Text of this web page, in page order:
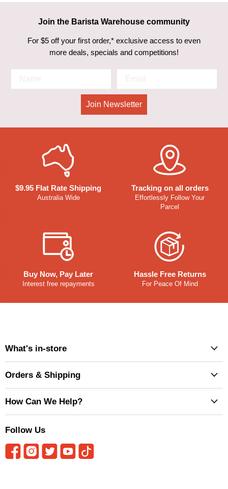
Join the Barista Warehouse community
For $5 off your first order,* exclusive access to even
more deals, specials and competitions!
Join Newsletter
$9.95 Flat Rate Shipping
Australia Wide
Tracking on all orders
Effortlessly Follow Your
Parcel
Buy Now, Pay Later
Interest free repayments
Hassle Free Returns
For Peace Of Mind
What's in-store
Orders & Shipping
How Can We Help?
Follow Us